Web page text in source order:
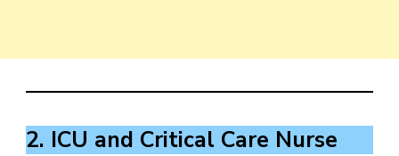
2. ICU and Critical Care Nurse